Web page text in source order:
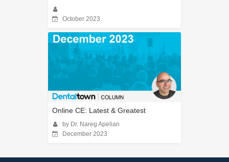
October 2023
Online CE: Latest & Greatest
by Dr. Nareg Apelian
December 2023